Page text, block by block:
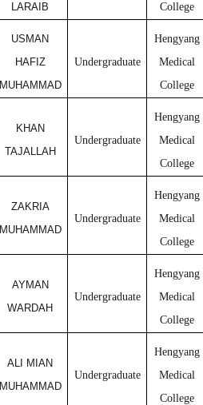
LARAIB
College
USMAN
HAFIZ
MUHAMMAD
Undergraduate
Hengyang
Medical
College
KHAN
TAJALLAH
Undergraduate
Hengyang
Medical
College
ZAKRIA
MUHAMMAD
Undergraduate
Hengyang
Medical
College
AYMAN
WARDAH
Undergraduate
Hengyang
Medical
College
ALI MIAN
MUHAMMAD
Undergraduate
Hengyang
Medical
College